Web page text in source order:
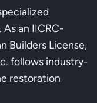
an IICRC-
Builders License,
follows industry-
restoration